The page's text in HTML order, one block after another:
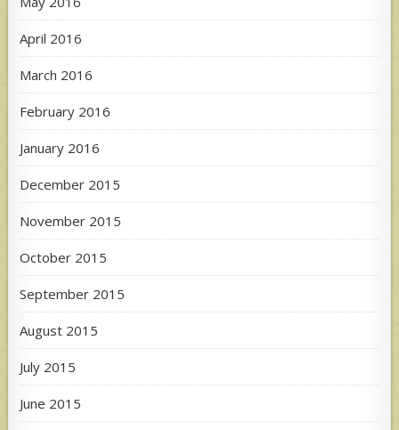
April 2016
March 2016
February 2016
January 2016
December 2015
November 2015
October 2015
September 2015
August 2015
July 2015
June 2015